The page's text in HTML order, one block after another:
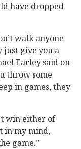
have dropped
walk anyone
just give you a
Earley said on
throw some
in games, they
win either of
in my mind,
game.”